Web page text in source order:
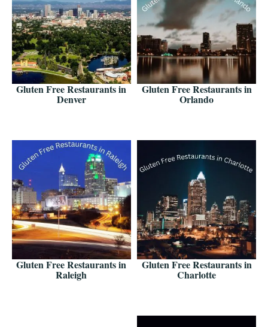
Gluten Free Restaurants in
Denver
Gluten Free Restaurants in
Orlando
Gluten Free Restaurants in
Raleigh
Gluten Free Restaurants in
Charlotte